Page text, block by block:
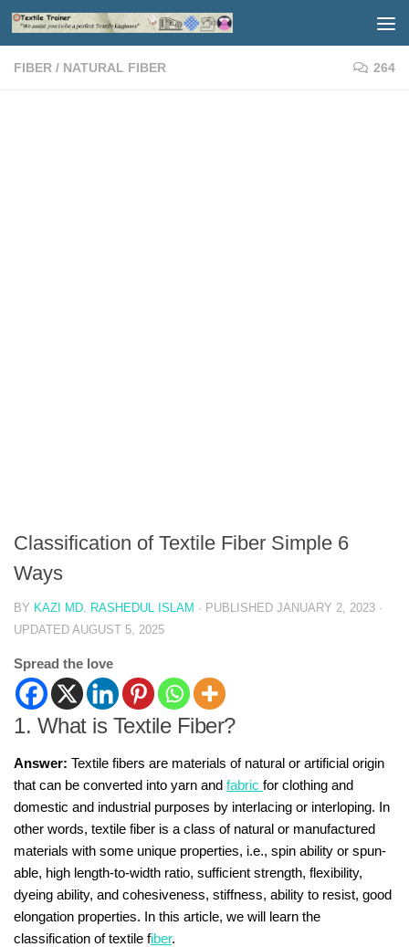
Skip to content
FIBER / NATURAL FIBER 264
Classification of Textile Fiber Simple 6
Ways
BY KAZI MD. RASHEDUL ISLAM · PUBLISHED JANUARY 2, 2023 ·
UPDATED AUGUST 5, 2025
Spread the love
1. What is Textile Fiber?
Answer: Textile fibers are materials of natural or artificial origin
that can be converted into yarn and fabric for clothing and
domestic and industrial purposes by interlacing or interloping. In
other words, textile fiber is a class of natural or manufactured
materials with some unique properties, i.e., spin ability or spun-
able, high length-to-width ratio, sufficient strength, flexibility,
dyeing ability, and cohesiveness, stiffness, ability to resist, good
elongation properties. In this article, we will learn the
classification of textile fiber.